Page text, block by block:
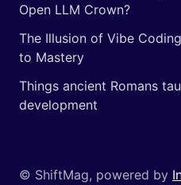
Open LLM Crown?
The Illusion of Vibe
to Mastery
Things ancient Romans
development
© ShiftMag, powered by